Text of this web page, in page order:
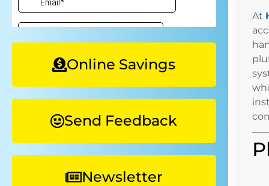
Online Savings
Send Feedback
Newsletter
At